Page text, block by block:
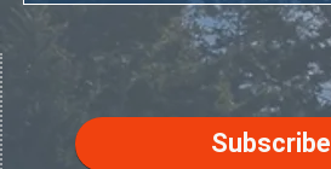
Subscribe